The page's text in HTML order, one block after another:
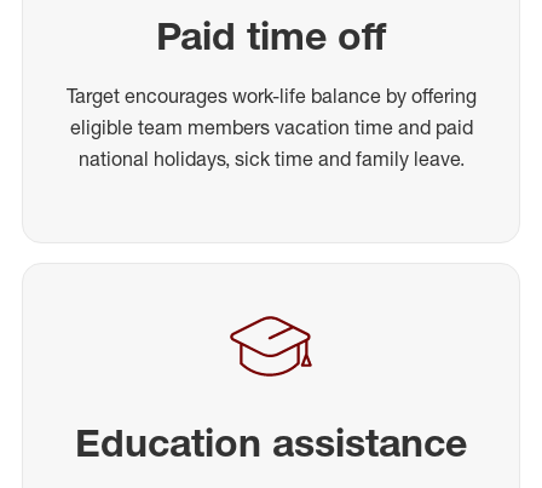
Paid time off
Target encourages work-life balance by offering
eligible team members vacation time and paid
national holidays, sick time and family leave.
Education assistance